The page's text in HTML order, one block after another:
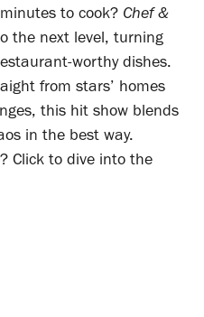
to cook? Chef &
the next level, turning
worthy dishes.
from stars’ homes
this hit show blends
in the best way.
Click to dive into the